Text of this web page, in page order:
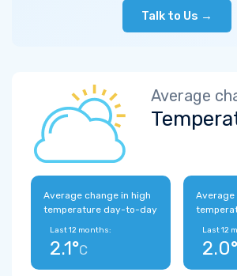
Talk to Us →
Average
Average change in high
temperature day-to-day
Last 12 months:
2.1°C
Average
Last 12
2.0°